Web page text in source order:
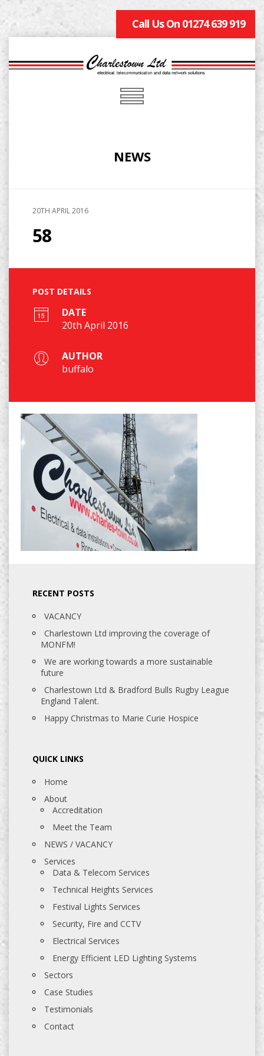
Call Us On 01274 639 919
NEWS
20TH APRIL 2016
58
POST DETAILS
DATE
20th April 2016
AUTHOR
buffalo
RECENT POSTS
VACANCY
Charlestown Ltd improving the coverage of
MONFM!
We are working towards a more sustainable
future
Charlestown Ltd & Bradford Bulls Rugby League
England Talent.
Happy Christmas to Marie Curie Hospice
QUICK LINKS
Home
About
Accreditation
Meet the Team
NEWS / VACANCY
Services
Data & Telecom Services
Technical Heights Services
Festival Lights Services
Security, Fire and CCTV
Electrical Services
Energy Efficient LED Lighting Systems
Sectors
Case Studies
Testimonials
Contact